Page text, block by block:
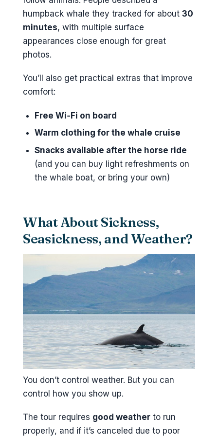
humpback whale they tracked for about 30
minutes, with multiple surface
appearances close enough for great
photos.
You’ll also get practical extras that improve
comfort:
Free Wi‑Fi on board
Warm clothing for the whale cruise
Snacks available after the horse ride
(and you can buy light refreshments on
the whale boat, or bring your own)
What About Sickness,
Seasickness, and Weather?
You don’t control weather. But you can
control how you show up.
The tour requires good weather to run
properly, and if it’s canceled due to poor